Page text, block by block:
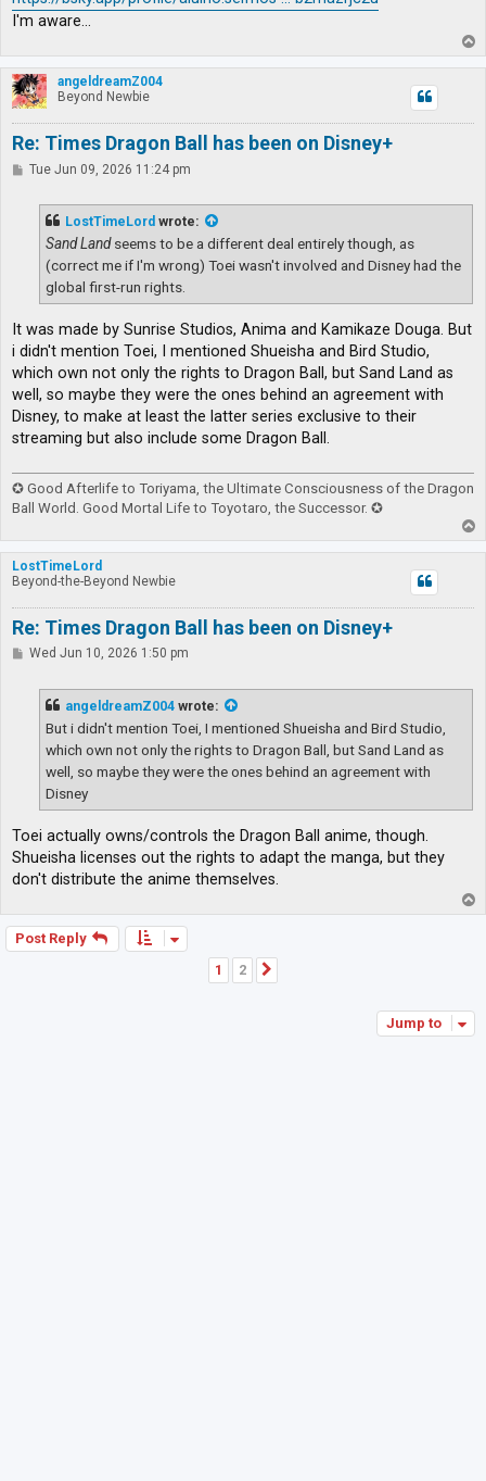
I'm aware...
o
p
angeldreamZ004
Beyond Newbie
Re: Times Dragon Ball has been on Disney+
PTue Jun 09, 2026 11:24 pm
LostTimeLord wrote:
Sand Landseems to be a different deal entirely though, as
(correct me if I'm wrong) Toei wasn't involved and Disney had the
global first-run rights.
It was made by Sunrise Studios, Anima and Kamikaze Douga. But
i didn't mention Toei, I mentioned Shueisha and Bird Studio,
which own not only the rights to Dragon Ball, but Sand Land as
well, so maybe they were the ones behind an agreement with
Disney, to make at least the latter series exclusive to their
streaming but also include some Dragon Ball.
✪ Good Afterlife to Toriyama, the Ultimate Consciousness of the Dragon
Ball World. Good Mortal Life to Toyotaro, the Successor. ✪
o
p
LostTimeLord
Beyond-the-Beyond Newbie
Re: Times Dragon Ball has been on Disney+
PWed Jun 10, 2026 1:50 pm
angeldreamZ004 wrote:
But i didn't mention Toei, I mentioned Shueisha and Bird Studio,
which own not only the rights to Dragon Ball, but Sand Land as
well, so maybe they were the ones behind an agreement with
Disney
Toei actually owns/controls the Dragon Ball anime, though.
Shueisha licenses out the rights to adapt the manga, but they
don't distribute the anime themselves.
o
Post Reply
1
2
Jump to